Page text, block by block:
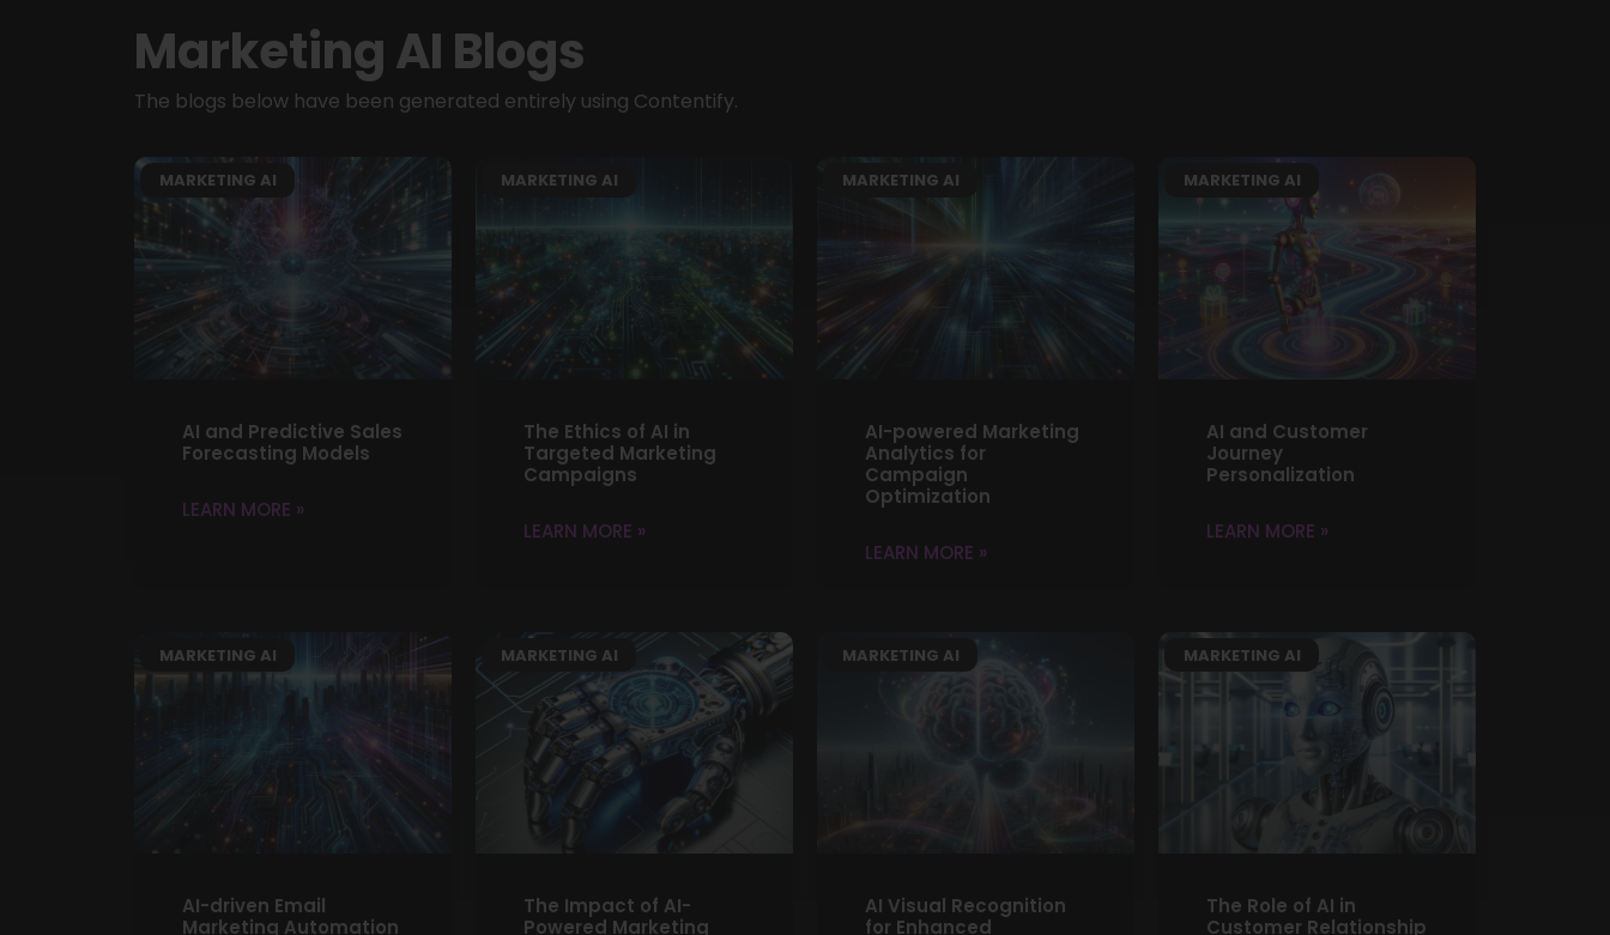
Marketing AI Blogs
The blogs below have been generated entirely using Contentify.
MARKETING AI
AI and Predictive Sales
Forecasting Models
LEARN MORE »
MARKETING AI
The Ethics of AI in
Targeted Marketing
Campaigns
LEARN MORE »
MARKETING AI
AI-powered Marketing
Analytics for
Campaign
Optimization
LEARN MORE »
MARKETING AI
AI and Customer
Journey
Personalization
LEARN MORE »
MARKETING AI
AI-driven Email
Marketing Automation
MARKETING AI
The Impact of AI-
Powered Marketing
MARKETING AI
AI Visual Recognition
for Enhanced
MARKETING AI
The Role of AI in
Customer Relationship